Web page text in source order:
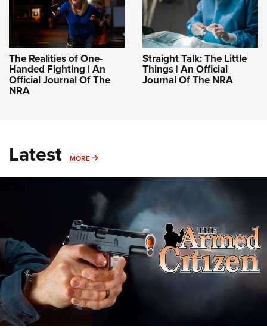
The Realities of One-
Handed Fighting | An
Official Journal Of The
NRA
Straight Talk: The Little
Things | An Official
Journal Of The NRA
Latest MORE MORE